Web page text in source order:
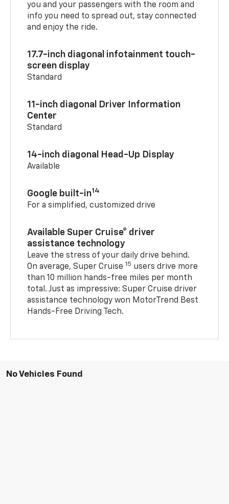
you and your passengers with the room and
info you need to spread out, stay connected
and enjoy the ride.
17.7-inch diagonal infotainment touch-
screen display
Standard
11-inch diagonal Driver Information
Center
Standard
14-inch diagonal Head-Up Display
Available
Google built-in14
For a simplified, customized drive
Available Super Cruise® driver
assistance technology
Leave the stress of your daily drive behind.
On average, Super Cruise 15 users drive more
than 10 million hands-free miles per month
total. Just as impressive: Super Cruise driver
assistance technology won MotorTrend Best
Hands-Free Driving Tech.
No Vehicles Found